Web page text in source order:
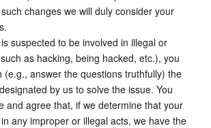
changes we will duly consider your
as hacking, being hacked, etc.), you
(e.g., answer the questions truthfully) the
by us to solve the issue. You
and agree that, if we determine that your
any improper or illegal acts, we have the